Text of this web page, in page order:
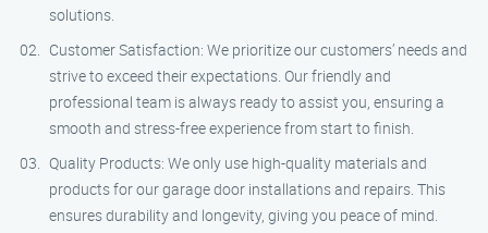
solutions.
Customer Satisfaction: We prioritize our customers’ needs and
strive to exceed their expectations. Our friendly and
professional team is always ready to assist you, ensuring a
smooth and stress-free experience from start to finish.
Quality Products: We only use high-quality materials and
products for our garage door installations and repairs. This
ensures durability and longevity, giving you peace of mind.